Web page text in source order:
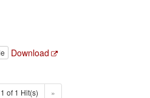
Download
of 1 Hit(s) »